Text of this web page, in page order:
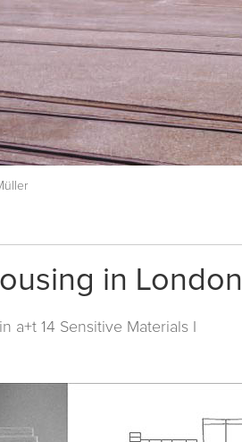
in London
a+t 14 Sensitive Materials I